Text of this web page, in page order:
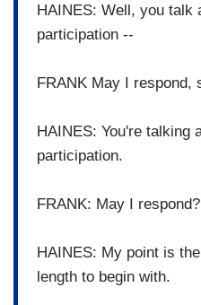
HAINES: Well, you talk
participation --
FRANK May I respond,
HAINES: You're talking
participation.
FRANK: May I respond?
HAINES: My point is
length to begin with.